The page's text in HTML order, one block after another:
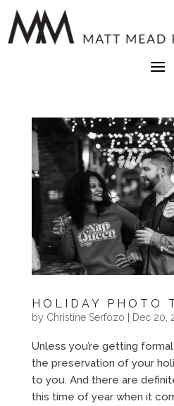
HOLIDAY PHOTO
by Christine Serfozo Dec 20,
Unless you’re getting
the preservation of your
to you. And there are
this time of year when it